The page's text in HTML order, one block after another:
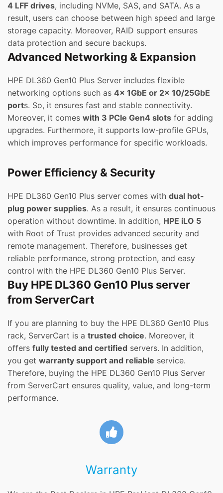
4 LFF drives, including NVMe, SAS, and SATA. As a
result, users can choose between high speed and large
storage capacity. Moreover, RAID support ensures
data protection and secure backups.
Advanced Networking & Expansion
HPE DL360 Gen10 Plus Server includes flexible
networking options such as 4x 1GbE or 2x 10/25GbE
ports. So, it ensures fast and stable connectivity.
Moreover, it comes with 3 PCIe Gen4 slots for adding
upgrades. Furthermore, it supports low-profile GPUs,
which improves performance for specific workloads.
Power Efficiency & Security
HPE DL360 Gen10 Plus server comes with dual hot-
plug power supplies. As a result, it ensures continuous
operation without downtime. In addition, HPE iLO 5
with Root of Trust provides advanced security and
remote management. Therefore, businesses get
reliable performance, strong protection, and easy
control with the HPE DL360 Gen10 Plus Server.
Buy HPE DL360 Gen10 Plus server
from ServerCart
If you are planning to buy the HPE DL360 Gen10 Plus
rack, ServerCart is a trusted choice. Moreover, it
offers fully tested and certified servers. In addition,
you get warranty support and reliable service.
Therefore, buying the HPE DL360 Gen10 Plus Server
from ServerCart ensures quality, value, and long-term
performance.
Warranty